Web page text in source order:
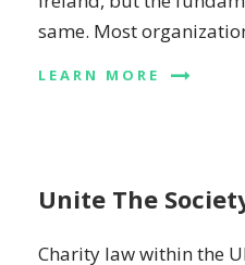
same. Most
LEARN MORE
Unite The
Charity law within the